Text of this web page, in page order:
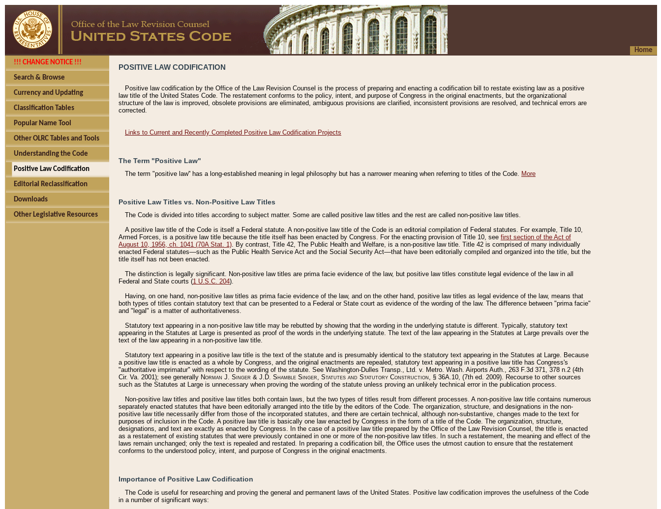
Home
!!! CHANGE NOTICE !!!
Search & Browse
Currency and Updating
Classification Tables
Popular Name Tool
Other OLRC Tables and Tools
Understanding the Code
Positive Law Codification
Editorial Reclassification
Downloads
Other Legislative Resources
POSITIVE LAW CODIFICATION
Positive law codification by the Office of the Law Revision Counsel is the process of preparing and enacting a codification bill to restate existing law as a positive
law title of the United States Code. The restatement conforms to the policy, intent, and purpose of Congress in the original enactments, but the organizational
structure of the law is improved, obsolete provisions are eliminated, ambiguous provisions are clarified, inconsistent provisions are resolved, and technical errors are
corrected.
Links to Current and Recently Completed Positive Law Codification Projects
The Term "Positive Law"
The term "positive law'' has a long-established meaning in legal philosophy but has a narrower meaning when referring to titles of the Code. More
Positive Law Titles vs. Non-Positive Law Titles
The Code is divided into titles according to subject matter. Some are called positive law titles and the rest are called non-positive law titles.
A positive law title of the Code is itself a Federal statute. A non-positive law title of the Code is an editorial compilation of Federal statutes. For example, Title 10,
Armed Forces, is a positive law title because the title itself has been enacted by Congress. For the enacting provision of Title 10, see first section of the Act of
August 10, 1956, ch. 1041 (70A Stat. 1). By contrast, Title 42, The Public Health and Welfare, is a non-positive law title. Title 42 is comprised of many individually
enacted Federal statutes––such as the Public Health Service Act and the Social Security Act––that have been editorially compiled and organized into the title, but the
title itself has not been enacted.
The distinction is legally significant. Non-positive law titles are prima facie evidence of the law, but positive law titles constitute legal evidence of the law in all
Federal and State courts (1 U.S.C. 204).
Having, on one hand, non-positive law titles as prima facie evidence of the law, and on the other hand, positive law titles as legal evidence of the law, means that
both types of titles contain statutory text that can be presented to a Federal or State court as evidence of the wording of the law. The difference between "prima facie"
and "legal" is a matter of authoritativeness.
Statutory text appearing in a non-positive law title may be rebutted by showing that the wording in the underlying statute is different. Typically, statutory text
appearing in the Statutes at Large is presented as proof of the words in the underlying statute. The text of the law appearing in the Statutes at Large prevails over the
text of the law appearing in a non-positive law title.
Statutory text appearing in a positive law title is the text of the statute and is presumably identical to the statutory text appearing in the Statutes at Large. Because
a positive law title is enacted as a whole by Congress, and the original enactments are repealed, statutory text appearing in a positive law title has Congress's
"authoritative imprimatur" with respect to the wording of the statute. See Washington-Dulles Transp., Ltd. v. Metro. Wash. Airports Auth., 263 F.3d 371, 378 n.2 (4th
Cir. Va. 2001); see generally Norman J. Singer & J.D. Shamble Singer, Statutes and Statutory Construction, § 36A.10, (7th ed. 2009). Recourse to other sources
such as the Statutes at Large is unnecessary when proving the wording of the statute unless proving an unlikely technical error in the publication process.
Non-positive law titles and positive law titles both contain laws, but the two types of titles result from different processes. A non-positive law title contains numerous
separately enacted statutes that have been editorially arranged into the title by the editors of the Code. The organization, structure, and designations in the non-
positive law title necessarily differ from those of the incorporated statutes, and there are certain technical, although non-substantive, changes made to the text for
purposes of inclusion in the Code. A positive law title is basically one law enacted by Congress in the form of a title of the Code. The organization, structure,
designations, and text are exactly as enacted by Congress. In the case of a positive law title prepared by the Office of the Law Revision Counsel, the title is enacted
as a restatement of existing statutes that were previously contained in one or more of the non-positive law titles. In such a restatement, the meaning and effect of the
laws remain unchanged; only the text is repealed and restated. In preparing a codification bill, the Office uses the utmost caution to ensure that the restatement
conforms to the understood policy, intent, and purpose of Congress in the original enactments.
Importance of Positive Law Codification
The Code is useful for researching and proving the general and permanent laws of the United States. Positive law codification improves the usefulness of the Code
in a number of significant ways: